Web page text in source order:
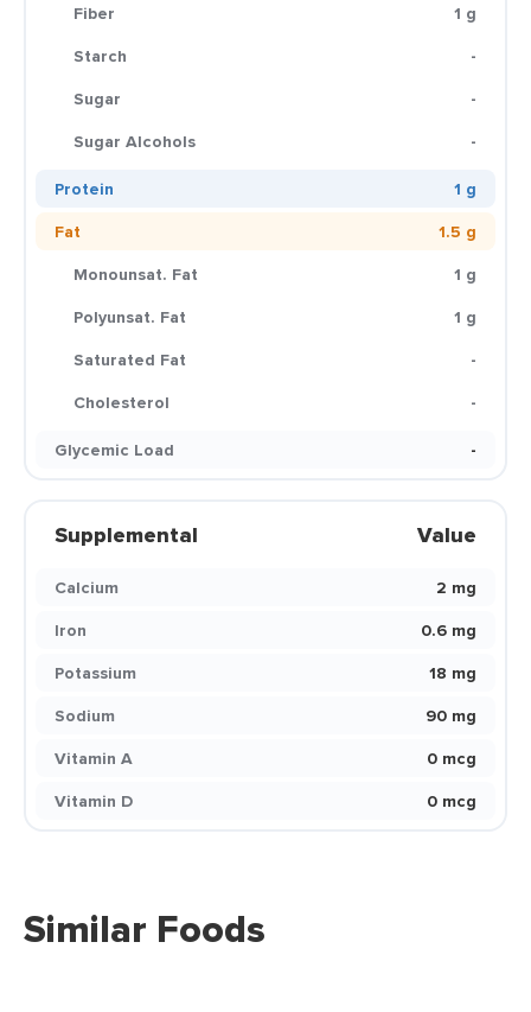
Fiber
1 g
Starch
-
Sugar
-
Sugar Alcohols
-
Protein
1 g
Fat
1.5 g
Monounsat. Fat
1 g
Polyunsat. Fat
1 g
Saturated Fat
-
Cholesterol
-
Glycemic Load
-
Supplemental Value
Calcium
2 mg
Iron
0.6 mg
Potassium
18 mg
Sodium
90 mg
Vitamin A
0 mcg
Vitamin D
0 mcg
Similar Foods